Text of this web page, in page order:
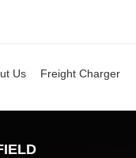
Us Freight Charger